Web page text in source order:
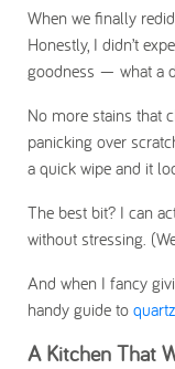
When we finally
Honestly, I didn’t
goodness — what a
No more stains that
panicking over
a quick wipe and it
The best bit? I can
without stressing.
And when I fancy
handy guide to
A Kitchen That